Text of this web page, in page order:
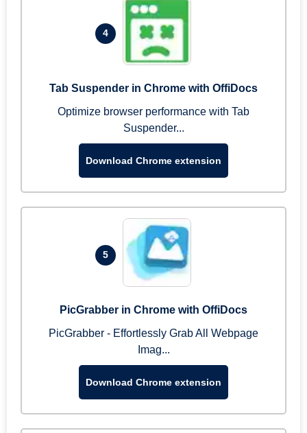
4
Tab Suspender in Chrome with OffiDocs
Optimize browser performance with Tab
Suspender...
Download Chrome extension
5
PicGrabber in Chrome with OffiDocs
PicGrabber - Effortlessly Grab All Webpage
Imag...
Download Chrome extension